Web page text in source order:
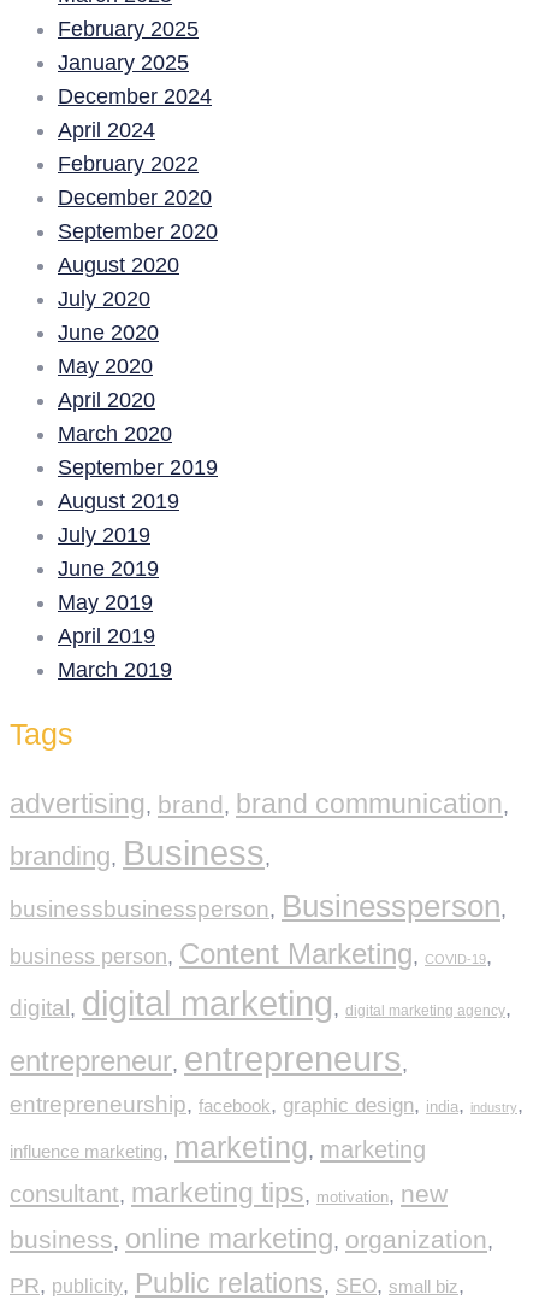
February 2025
January 2025
December 2024
April 2024
February 2022
December 2020
September 2020
August 2020
July 2020
June 2020
May 2020
April 2020
March 2020
September 2019
August 2019
July 2019
June 2019
May 2019
April 2019
March 2019
Tags
advertising, brand, brand communication,
branding, Business,
businessbusinessperson, Businessperson,
business person, Content Marketing, COVID-19,
digital , digital marketing, digital marketing agency,
entrepreneur, entrepreneurs,
entrepreneurship, facebook, graphic design, india, industry,
influence marketing, marketing, marketing
consultant, marketing tips, motivation, new
business, online marketing, organization,
PR, publicity, Public relations, SEO, small biz,